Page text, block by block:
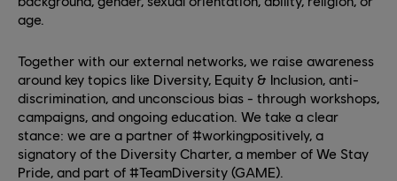
age.
Together with our external networks, we raise awareness
around key topics like Diversity, Equity & Inclusion, anti-
discrimination, and unconscious bias - through workshops,
campaigns, and ongoing education. We take a clear
stance: we are a partner of #workingpositively, a
signatory of the Diversity Charter, a member of We Stay
Pride, and part of #TeamDiversity (GAME).